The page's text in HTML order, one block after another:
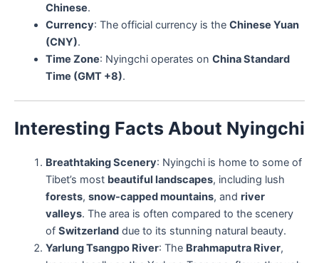
Chinese.
Currency: The official currency is the Chinese Yuan
(CNY).
Time Zone: Nyingchi operates on China Standard
Time (GMT +8).
Interesting Facts About Nyingchi
Breathtaking Scenery: Nyingchi is home to some of
Tibet’s most beautiful landscapes, including lush
forests, snow-capped mountains, and river
valleys. The area is often compared to the scenery
of Switzerlanddue to its stunning natural beauty.
Yarlung Tsangpo River: The Brahmaputra River,